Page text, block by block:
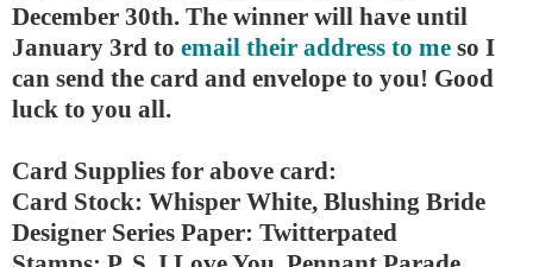
December 30th. The winner will have until
January 3rd to email their address to me so I
can send the card and envelope to you! Good
luck to you all.
Card Supplies for above card:
Card Stock: Whisper White, Blushing Bride
Designer Series Paper: Twitterpated